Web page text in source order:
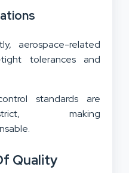
aerospace-related
tolerances and
standards are
making
Quality